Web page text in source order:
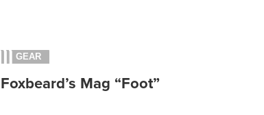
GEAR
Foxbeard’s Mag “Foot”